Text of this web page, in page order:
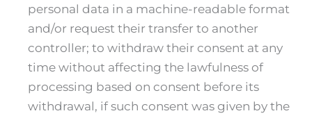
personal data in a machine-readable format
and/or request their transfer to another
controller; to withdraw their consent at any
time without affecting the lawfulness of
processing based on consent before its
withdrawal, if such consent was given by the